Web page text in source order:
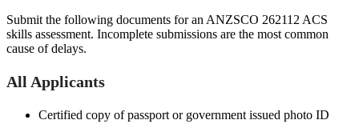
Submit the following documents for an ANZSCO 262112 ACS
skills assessment. Incomplete submissions are the most common
cause of delays.
All Applicants
Certified copy of passport or government issued photo ID